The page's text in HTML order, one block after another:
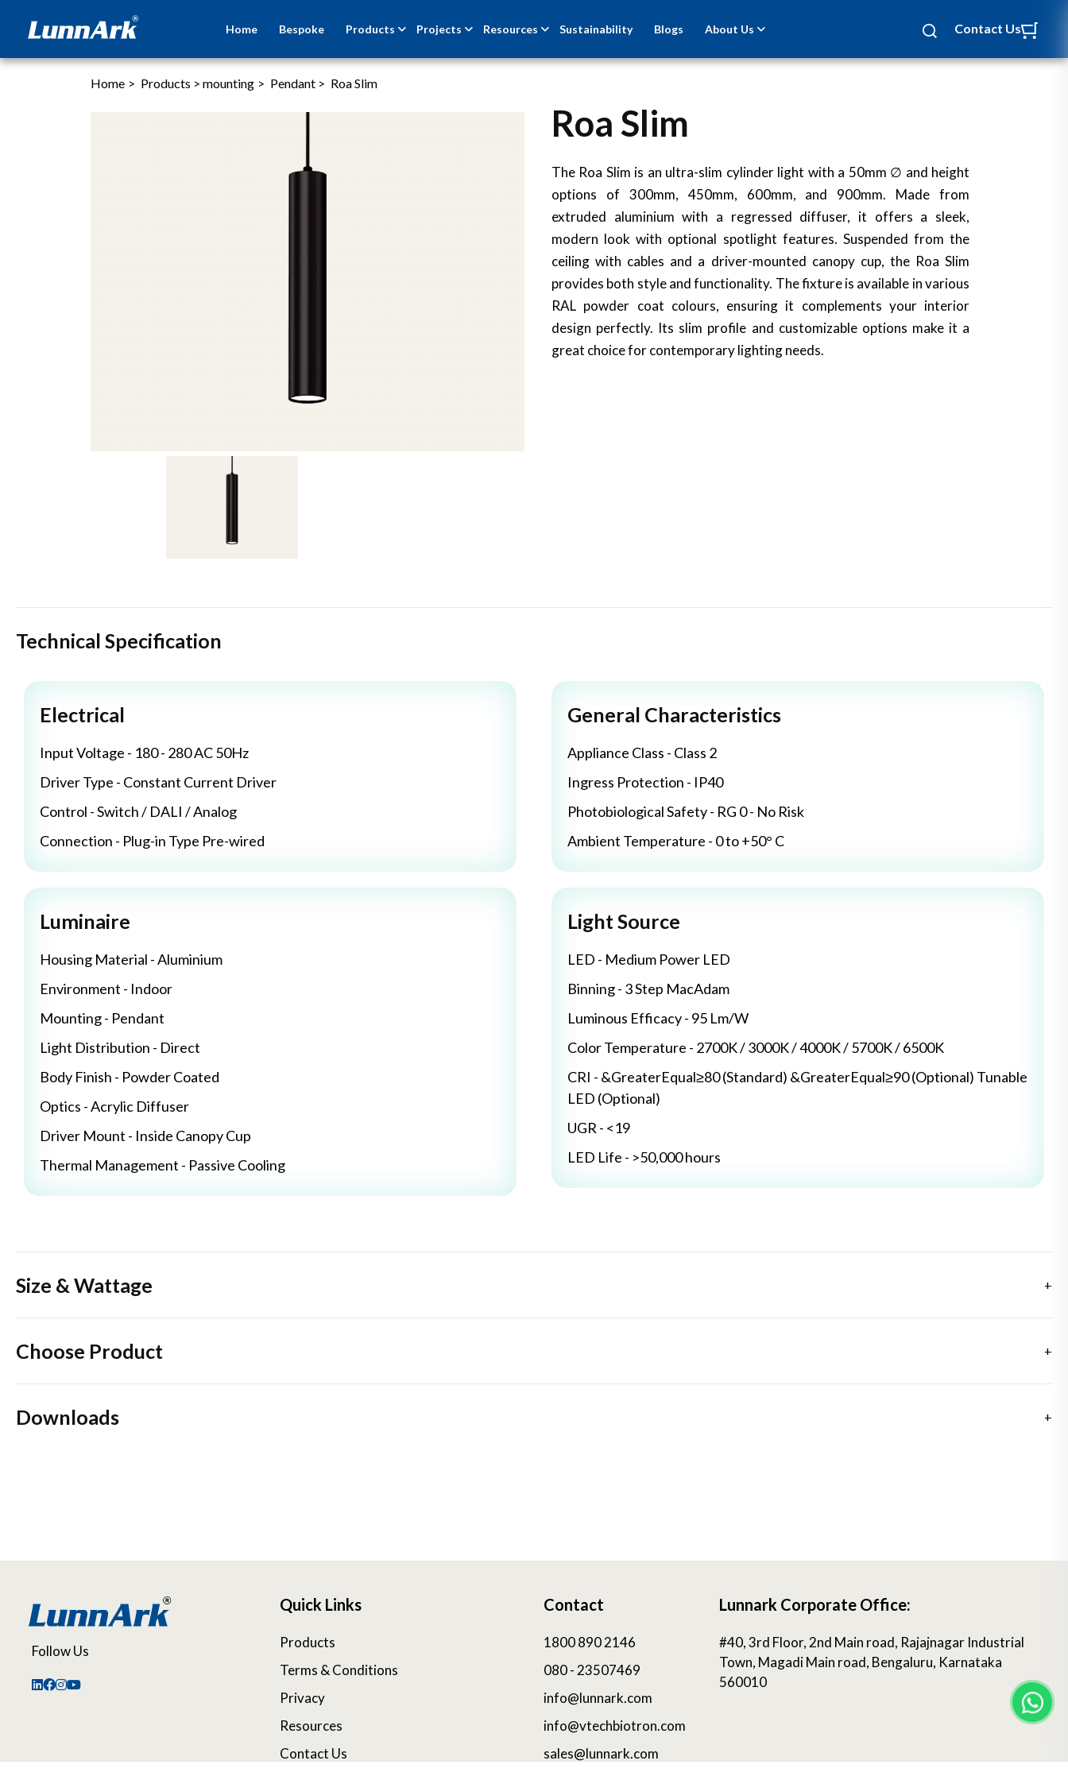
Home Bespoke Products Projects Resources Sustainability Blogs About Us Contact Us
Home > Products > mounting > Pendant > Roa Slim
Roa Slim
The Roa Slim is an ultra-slim cylinder light with a 50mm ∅ and height
options of 300mm, 450mm, 600mm, and 900mm. Made from
extruded aluminium with a regressed diffuser, it offers a sleek,
modern look with optional spotlight features. Suspended from the
ceiling with cables and a driver-mounted canopy cup, the Roa Slim
provides both style and functionality. The fixture is available in various
RAL powder coat colours, ensuring it complements your interior
design perfectly. Its slim profile and customizable options make it a
great choice for contemporary lighting needs.
Technical Specification
Electrical
Input Voltage - 180 - 280 AC 50Hz
Driver Type - Constant Current Driver
Control - Switch / DALI / Analog
Connection - Plug-in Type Pre-wired
General Characteristics
Appliance Class - Class 2
Ingress Protection - IP40
Photobiological Safety - RG 0 - No Risk
Ambient Temperature - 0 to +50° C
Luminaire
Housing Material - Aluminium
Environment - Indoor
Mounting - Pendant
Light Distribution - Direct
Body Finish - Powder Coated
Optics - Acrylic Diffuser
Driver Mount - Inside Canopy Cup
Thermal Management - Passive Cooling
Light Source
LED - Medium Power LED
Binning - 3 Step MacAdam
Luminous Efficacy - 95 Lm/W
Color Temperature - 2700K / 3000K / 4000K / 5700K / 6500K
CRI - &GreaterEqual≥80 (Standard) &GreaterEqual≥90 (Optional) Tunable
LED (Optional)
UGR - <19
LED Life - >50,000 hours
Size & Wattage
Choose Product
Downloads
Follow Us
Quick Links
Products
Terms & Conditions
Privacy
Resources
Contact Us
Contact
1800 890 2146
080 - 23507469
info@lunnark.com
info@vtechbiotron.com
sales@lunnark.com
Lunnark Corporate Office:
#40, 3rd Floor, 2nd Main road, Rajajnagar Industrial
Town, Magadi Main road, Bengaluru, Karnataka
560010